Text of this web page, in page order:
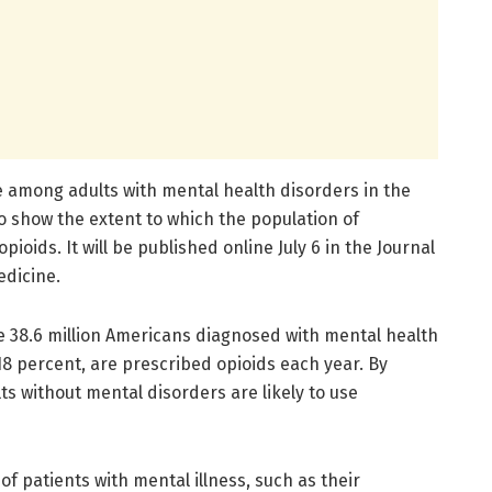
among adults with mental health disorders in the
show the extent to which the population of
It will be published online July 6 in the Journal
million Americans diagnosed with mental health
percent, are prescribed opioids each year. By
without mental disorders are likely to use
patients with mental illness, such as their